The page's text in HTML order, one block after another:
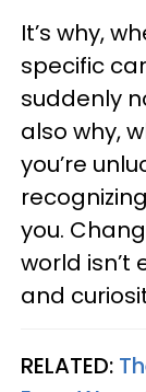
It’s why,
specific
suddenly
also why,
you’re
you.
world isn’t
and
RELATED: